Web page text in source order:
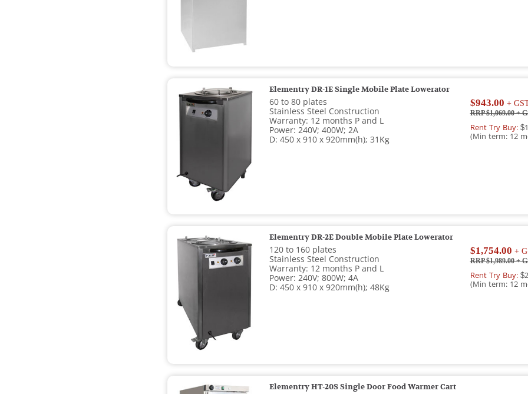
Elementry DR-1E Single Mobile Plate Lowerator
60 to 80 plates
Stainless Steel Construction
Warranty: 12 months P and L
Power: 240V; 400W; 2A
D: 450 x 910 x 920mm(h); 31Kg
$943.00 +
RRP $1,069.00+
Rent Try Buy:
(Min term: 12
Elementry DR-2E Double Mobile Plate Lowerator
120 to 160 plates
Stainless Steel Construction
Warranty: 12 months P and L
Power: 240V; 800W; 4A
D: 450 x 910 x 920mm(h); 48Kg
$1,754.00 +
RRP $1,989.00+
Rent Try Buy:
(Min term: 12
Elementry HT-20S Single Door Food Warmer Cart